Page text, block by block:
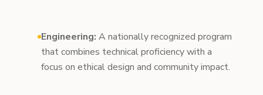
Engineering: A nationally recognized program
that combines technical proficiency with a
focus on ethical design and community impact.